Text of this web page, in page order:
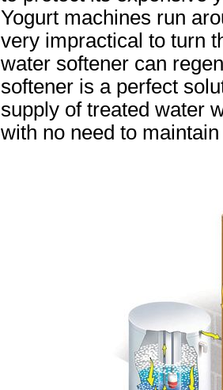
Yogurt machines run
very impractical to turn
water softener can
softener is a perfect
supply of treated water
with no need to